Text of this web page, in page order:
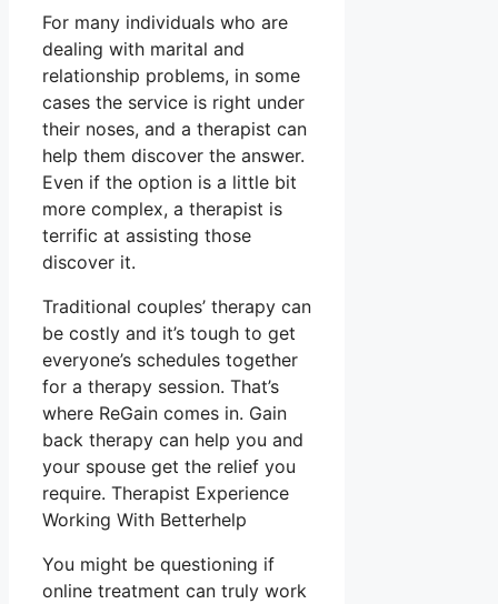
For many individuals who are
dealing with marital and
relationship problems, in some
cases the service is right under
their noses, and a therapist can
help them discover the answer.
Even if the option is a little bit
more complex, a therapist is
terrific at assisting those
discover it.
Traditional couples’ therapy can
be costly and it’s tough to get
everyone’s schedules together
for a therapy session. That’s
where ReGain comes in. Gain
back therapy can help you and
your spouse get the relief you
require. Therapist Experience
Working With Betterhelp
You might be questioning if
online treatment can truly work